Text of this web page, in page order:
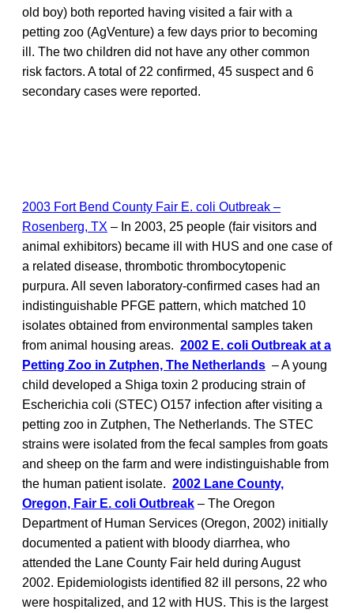
old boy) both reported having visited a fair with a
petting zoo (AgVenture) a few days prior to becoming
ill. The two children did not have any other common
risk factors. A total of 22 confirmed, 45 suspect and 6
secondary cases were reported.
2003 Fort Bend County Fair E. coli Outbreak –
Rosenberg, TX – In 2003, 25 people (fair visitors and
animal exhibitors) became ill with HUS and one case of
a related disease, thrombotic thrombocytopenic
purpura. All seven laboratory-confirmed cases had an
indistinguishable PFGE pattern, which matched 10
isolates obtained from environmental samples taken
from animal housing areas. 2002 E. coli Outbreak at a
Petting Zoo in Zutphen, The Netherlands – A young
child developed a Shiga toxin 2 producing strain of
Escherichia coli (STEC) O157 infection after visiting a
petting zoo in Zutphen, The Netherlands. The STEC
strains were isolated from the fecal samples from goats
and sheep on the farm and were indistinguishable from
the human patient isolate. 2002 Lane County,
Oregon, Fair E. coli Outbreak – The Oregon
Department of Human Services (Oregon, 2002) initially
documented a patient with bloody diarrhea, who
attended the Lane County Fair held during August
2002. Epidemiologists identified 82 ill persons, 22 who
were hospitalized, and 12 with HUS. This is the largest